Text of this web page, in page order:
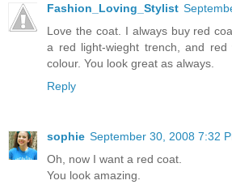
Fashion_Loving_Stylist
Love the coat. I always buy red
a red light-wieght trench, and
colour. You look great as always.
Reply
sophie September 30, 2008 7:32
Oh, now I want a red coat.
You look amazing.